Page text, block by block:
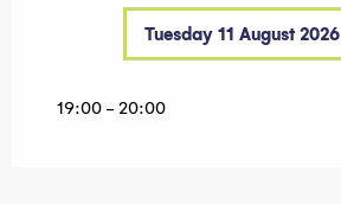
Tuesday 11 August 2026
19:00 - 20:00